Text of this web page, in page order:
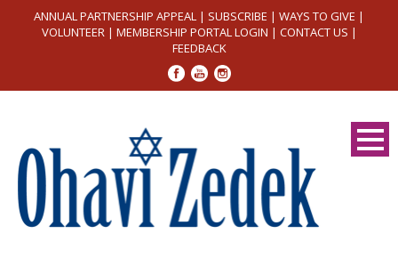
ANNUAL PARTNERSHIP APPEAL | SUBSCRIBE | WAYS TO GIVE |
VOLUNTEER| MEMBERSHIP PORTAL LOGIN | CONTACT US |
FEEDBACK